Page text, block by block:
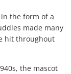
the form of a
made many
hit throughout
the mascot